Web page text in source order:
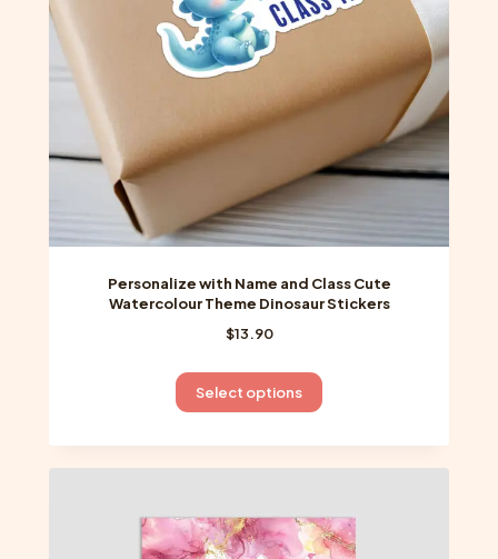
chosen
the
product
Personalize with Name and Class Cute
Watercolour Theme Dinosaur Stickers
$13.90
Select options
This
product
has
multiple
The
options